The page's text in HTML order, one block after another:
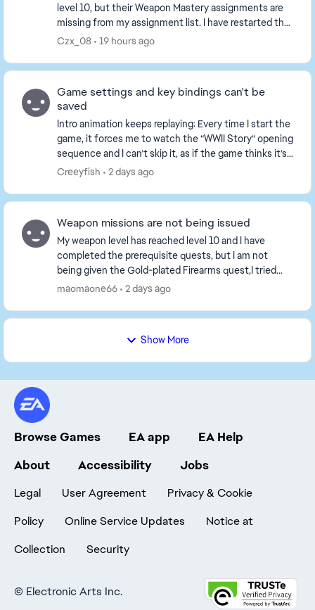
level 10, but their Weapon Mastery assignments are
missing from my assignment list. I have restarted the
game and played several matches, the tasks ...
Czx_08 19 hours ago
Game settings and key bindings can't be
saved
Intro animation keeps replaying: Every time I start the
game, it forces me to watch the “WWII Story” opening
sequence and I can’t skip it, as if the game thinks it’s
my first time playing. All set...
Creeyfish 2 days ago
Weapon missions are not being issued
My weapon level has reached level 10 and I have
completed the prerequisite quests, but I am not
being given the Gold-plated Firearms quest,I tried
playing a game or two, but the tasks still haven't b...
maomaone66 2 days ago
Show More
Browse Games EA app
EA Help
About
Accessibility Jobs
Legal User Agreement
Privacy & Cookie
Policy
Online Service Updates
Notice at
Collection
Security
© Electronic Arts Inc.